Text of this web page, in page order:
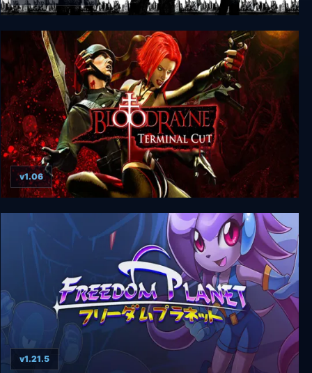
Freedom Fighters
BloodRayne: Terminal Cut
v1.06
v1.21.5